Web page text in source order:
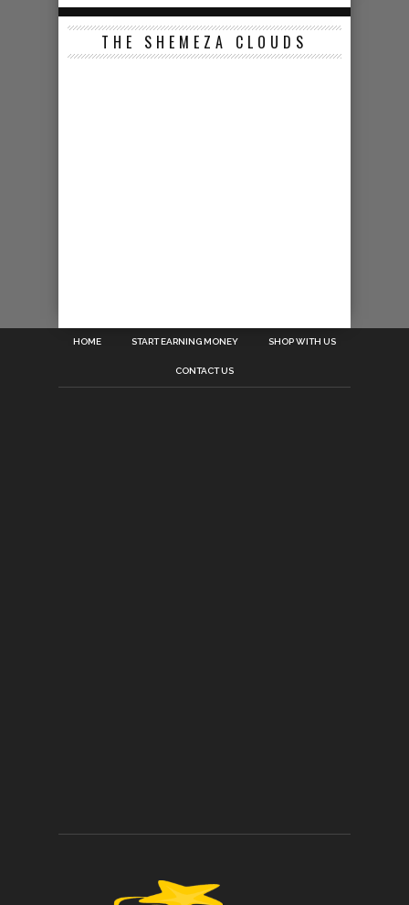
THE SHEMEZA CLOUDS
HOME START EARNING MONEY SHOP WITH US
CONTACT US